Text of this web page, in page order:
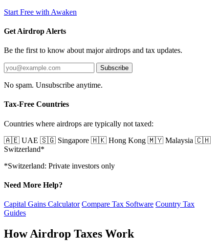
Start Free with Awaken
Get Airdrop Alerts
Be the first to know about major airdrops and tax updates.
Subscribe
No spam. Unsubscribe anytime.
Tax-Free Countries
Countries where airdrops are typically not taxed:
🇦🇪 UAE 🇸🇬 Singapore 🇭🇰 Hong Kong 🇲🇾 Malaysia 🇨🇭
Switzerland*
*Switzerland: Private investors only
Need More Help?
Capital Gains Calculator Compare Tax Software Country Tax
Guides
How Airdrop Taxes Work